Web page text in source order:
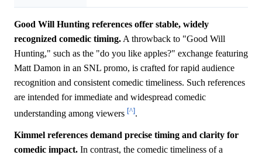
Good Will Hunting references offer stable, widely
recognized comedic timing. A throwback to "Good Will
Hunting," such as the "do you like apples?" exchange featuring
Matt Damon in an SNL promo, is crafted for rapid audience
recognition and consistent comedic timeliness. Such references
are intended for immediate and widespread comedic
understanding among viewers [^].
Kimmel references demand precise timing and clarity for
comedic impact. In contrast, the comedic timeliness of a